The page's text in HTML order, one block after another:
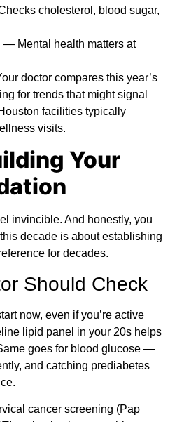
cholesterol, blood sugar,
— Mental health matters at
doctor compares this year’s
for trends that might signal
facilities typically
visits.
Your
invincible. And honestly, you
decade is about establishing
for decades.
Should Check
now, even if you’re active
lipid panel in your 20s helps
goes for blood glucose —
and catching prediabetes
cancer screening (Pap